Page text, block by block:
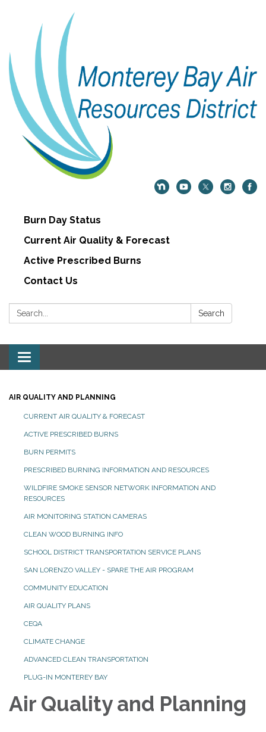
Burn Day Status
Current Air Quality & Forecast
Active Prescribed Burns
Contact Us
Search: Search
Toggle navigation
AIR QUALITY AND PLANNING
CURRENT AIR QUALITY & FORECAST
ACTIVE PRESCRIBED BURNS
BURN PERMITS
PRESCRIBED BURNING INFORMATION AND RESOURCES
WILDFIRE SMOKE SENSOR NETWORK INFORMATION AND
RESOURCES
AIR MONITORING STATION CAMERAS
CLEAN WOOD BURNING INFO
SCHOOL DISTRICT TRANSPORTATION SERVICE PLANS
SAN LORENZO VALLEY - SPARE THE AIR PROGRAM
COMMUNITY EDUCATION
AIR QUALITY PLANS
CEQA
CLIMATE CHANGE
ADVANCED CLEAN TRANSPORTATION
PLUG-IN MONTEREY BAY
Air Quality and Planning